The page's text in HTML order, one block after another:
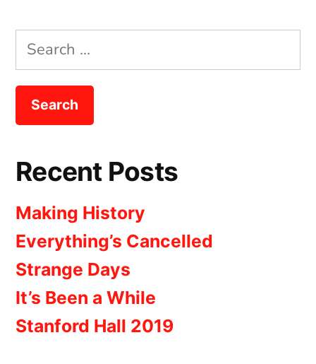
Search
for:
Recent Posts
Making History
Everything’s Cancelled
Strange Days
It’s Been a While
Stanford Hall 2019